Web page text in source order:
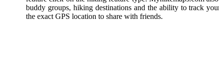
buddy groups, hiking destinations and the ability to track
the exact GPS location to share with friends.